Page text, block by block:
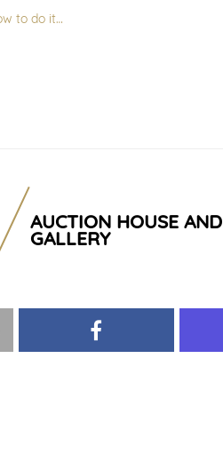
to do it…
AUCTION HOUSE AND
GALLERY